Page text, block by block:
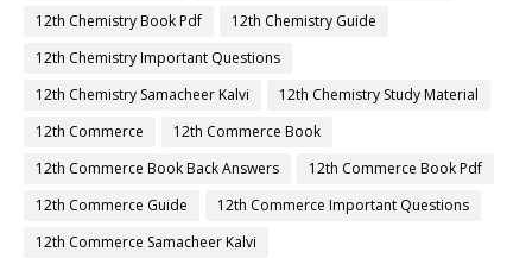
12th Chemistry Book Pdf
12th Chemistry Guide
12th Chemistry Important Questions
12th Chemistry Samacheer Kalvi
12th Chemistry Study Material
12th Commerce
12th Commerce Book
12th Commerce Book Back Answers
12th Commerce Book Pdf
12th Commerce Guide
12th Commerce Important Questions
12th Commerce Samacheer Kalvi